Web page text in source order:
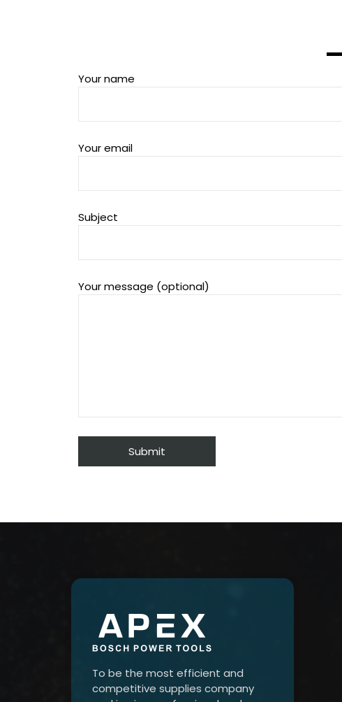
Your name
Your email
Subject
Your message (optional)
To be the most efficient and
competitive supplies company